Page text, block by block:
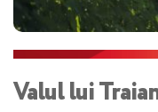
Valul lui